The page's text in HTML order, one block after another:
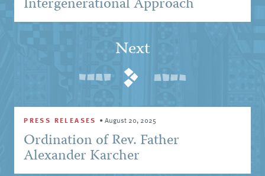
Next
PRESS RELEASES •August 20, 2025
Ordination of Rev. Father
Alexander Karcher